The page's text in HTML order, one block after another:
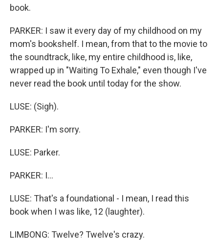
book.
PARKER: I saw it every day of my childhood on my
mom's bookshelf. I mean, from that to the movie to
the soundtrack, like, my entire childhood is, like,
wrapped up in "Waiting To Exhale," even though I've
never read the book until today for the show.
LUSE: (Sigh).
PARKER: I'm sorry.
LUSE: Parker.
PARKER: I...
LUSE: That's a foundational - I mean, I read this
book when I was like, 12 (laughter).
LIMBONG: Twelve? Twelve's crazy.